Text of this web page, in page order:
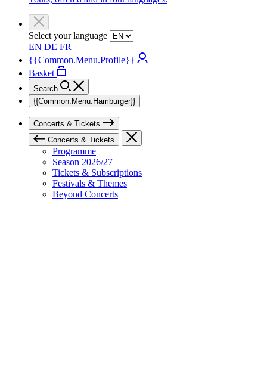
Select your language
EN DE FR
{{Common.Menu.Profile}}
Basket
Search
{{Common.Menu.Hamburger}}
Concerts & Tickets
Concerts & Tickets
Programme
Season 2026/27
Tickets & Subscriptions
Festivals & Themes
Beyond Concerts